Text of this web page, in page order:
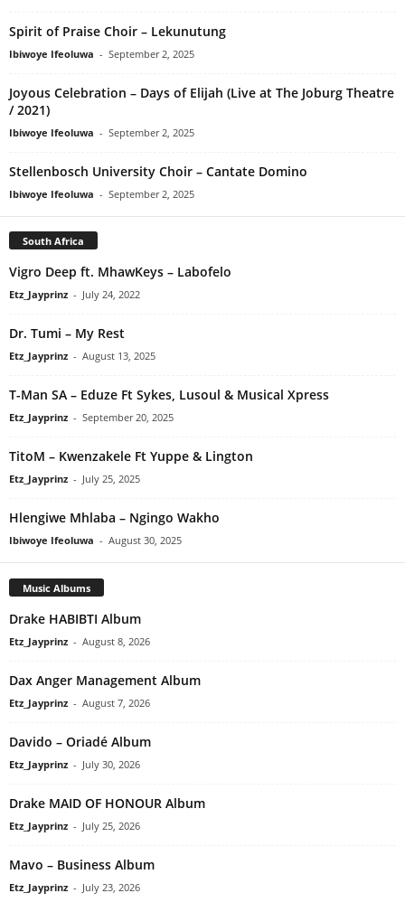
Spirit of Praise Choir – Lekunutung
Ibiwoye Ifeoluwa - September 2, 2025
Joyous Celebration – Days of Elijah (Live at The Joburg Theatre
/ 2021)
Ibiwoye Ifeoluwa - September 2, 2025
Stellenbosch University Choir – Cantate Domino
Ibiwoye Ifeoluwa - September 2, 2025
South Africa
Vigro Deep ft. MhawKeys – Labofelo
Etz_Jayprinz - July 24, 2022
Dr. Tumi – My Rest
Etz_Jayprinz - August 13, 2025
T-Man SA – Eduze Ft Sykes, Lusoul & Musical Xpress
Etz_Jayprinz - September 20, 2025
TitoM – Kwenzakele Ft Yuppe & Lington
Etz_Jayprinz - July 25, 2025
Hlengiwe Mhlaba – Ngingo Wakho
Ibiwoye Ifeoluwa - August 30, 2025
Music Albums
Drake HABIBTI Album
Etz_Jayprinz - August 8, 2026
Dax Anger Management Album
Etz_Jayprinz - August 7, 2026
Davido – Oriadé Album
Etz_Jayprinz - July 30, 2026
Drake MAID OF HONOUR Album
Etz_Jayprinz - July 25, 2026
Mavo – Business Album
Etz_Jayprinz - July 23, 2026